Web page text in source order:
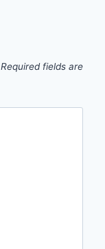
Required fields are